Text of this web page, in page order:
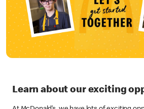
Learn about our exciting